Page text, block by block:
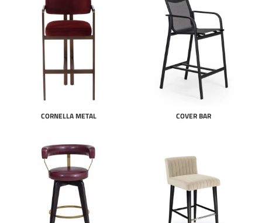
CORNELLA METAL COVER BAR